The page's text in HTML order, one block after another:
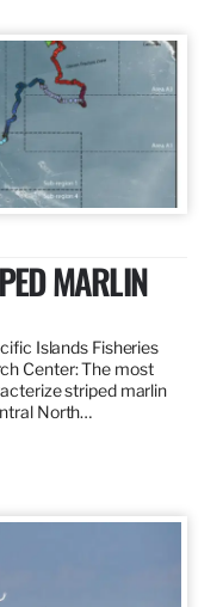
MARLIN
Islands Fisheries
Center: The most
striped marlin
North…